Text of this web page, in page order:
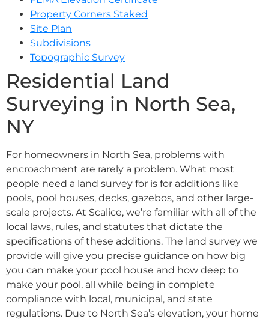
Property Corners Staked
Site Plan
Subdivisions
Topographic Survey
Residential Land
Surveying in North Sea,
NY
For homeowners in North Sea, problems with
encroachment are rarely a problem. What most
people need a land survey for is for additions like
pools, pool houses, decks, gazebos, and other large-
scale projects. At Scalice, we’re familiar with all of the
local laws, rules, and statutes that dictate the
specifications of these additions. The land survey we
provide will give you precise guidance on how big
you can make your pool house and how deep to
make your pool, all while being in complete
compliance with local, municipal, and state
regulations. Due to North Sea’s elevation, your home